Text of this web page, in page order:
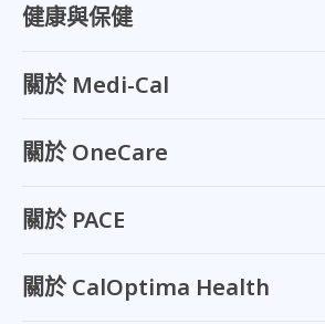
健康與保健
關於 Medi-Cal
關於 OneCare
關於 PACE
關於 CalOptima Health